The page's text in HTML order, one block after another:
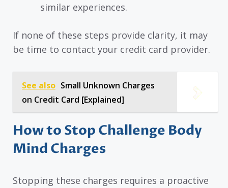
similar experiences.
If none of these steps provide clarity, it may
be time to contact your credit card provider.
See also Small Unknown Charges
on Credit Card [Explained]
How to Stop Challenge Body
Mind Charges
Stopping these charges requires a proactive